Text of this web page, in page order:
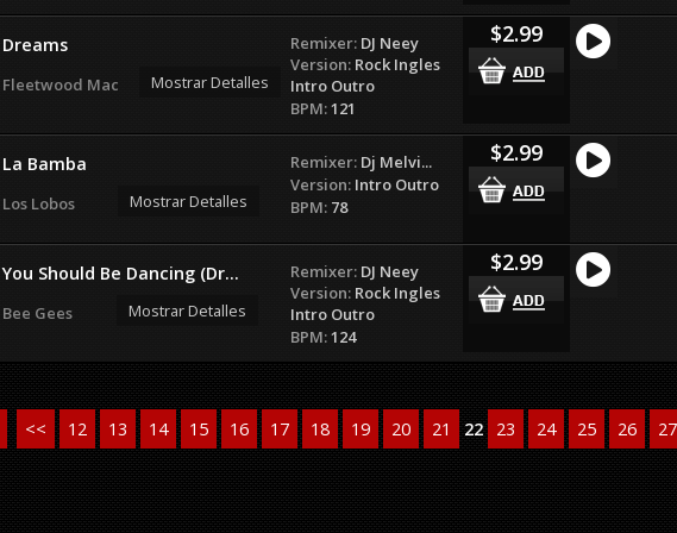
Dreams
Fleetwood Mac Mostrar Detalles
Remixer: DJ Neey
Version: Rock Ingles
Intro Outro
BPM:121
$2.99
La Bamba
Los Lobos Mostrar Detalles
Remixer: Dj Melvi...
Version: Intro Outro
BPM: 78
$2.99
You Should Be Dancing (Dr...
Bee Gees Mostrar Detalles
Remixer: DJ Neey
Version: Rock Ingles
Intro Outro
BPM:124
$2.99
<< 12 13 14 15 16 17 18 19 20 21 22 23 24 25 26 27